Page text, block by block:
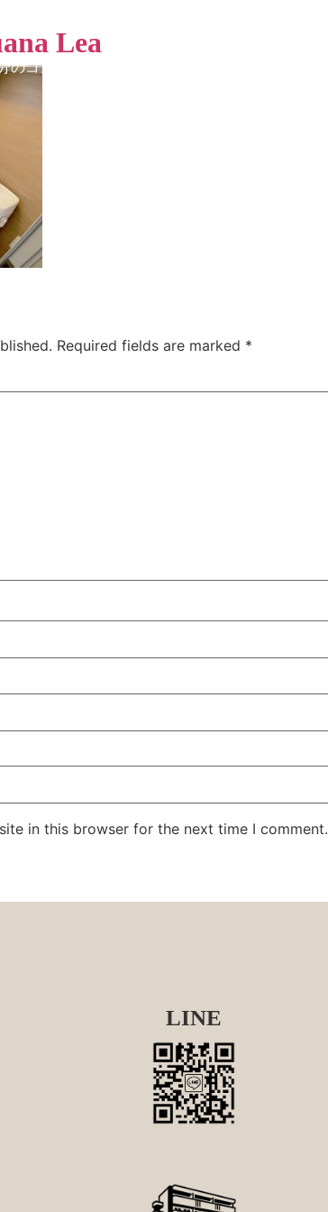
Lea
のコンドホテル
Required fields are marked *
in this browser for the next time I comment.
LINE